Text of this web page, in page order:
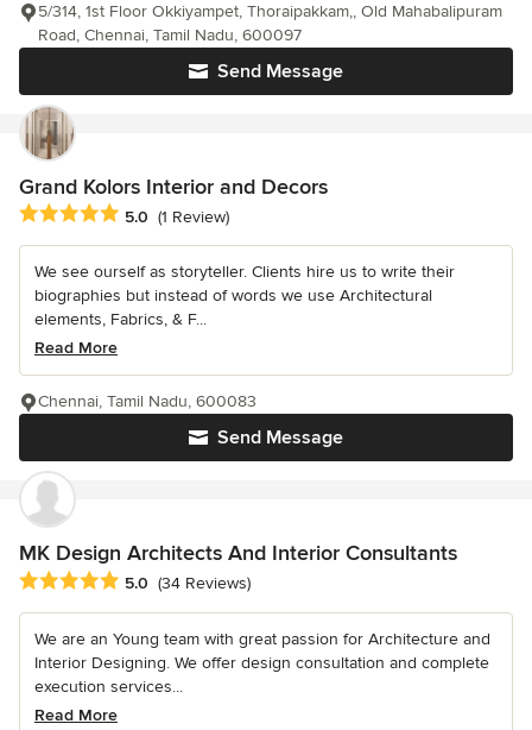
Send Message
5/314, 1st Floor Okkiyampet, Thoraipakkam,, Old Mahabalipuram
Road, Chennai, Tamil Nadu, 600097
Grand Kolors Interior and Decors
Average rating: 5 out of 5 stars
5.0 (1 Review)
We see ourself as storyteller. Clients hire us to write their
biographies but instead of words we use Architectural
elements, Fabrics, & F...
Read More
Send Message
Chennai, Tamil Nadu, 600083
MK Design Architects And Interior Consultants
Average rating: 5 out of 5 stars
5.0 (34 Reviews)
We are an Young team with great passion for Architecture and
Interior Designing. We offer design consultation and complete
execution services...
Read More